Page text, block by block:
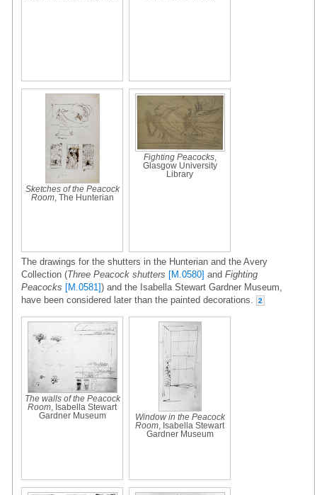
Sketches of the Peacock
Room, The Hunterian
Fighting Peacocks,
Glasgow University
Library
The drawings for the shutters in the Hunterian and the Avery
Collection (Three Peacock shutters [M.0580] and Fighting
Peacocks [M.0581]) and the Isabella Stewart Gardner Museum,
have been considered later than the painted decorations.
2
The walls of the Peacock
Room , Isabella Stewart
Gardner Museum
Window in the Peacock
Room , Isabella Stewart
Gardner Museum